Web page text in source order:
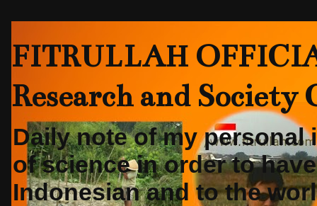
FITRULLAH
Research and
Daily note of my
of science in order to
Indonesian and to the